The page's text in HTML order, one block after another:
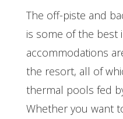
The off-piste and
is some of the best
accommodations
the resort, all of
thermal pools fed
Whether you want